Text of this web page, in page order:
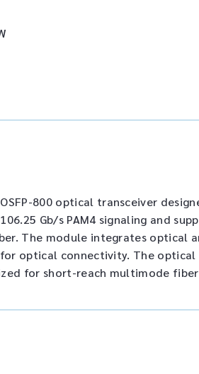
OSFP-800 optical transceiver
Gb/s PAM4 signaling and
The module integrates optical
optical connectivity. The
for short-reach multimode